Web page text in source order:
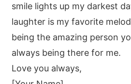
smile lights up my darkest
laughter is my favorite
being the amazing person
always being there for me.
Love you always,